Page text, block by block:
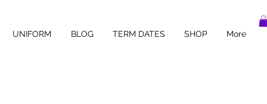
UNIFORM BLOG TERM DATES SHOP More